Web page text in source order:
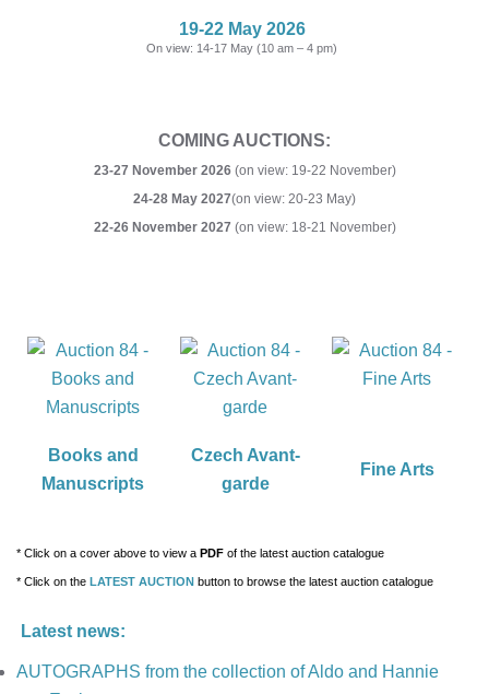
19-22 May 2026
On view: 14-17 May (10 am – 4 pm)
COMING AUCTIONS:
23-27 November 2026 (on view: 19-22 November)
24-28 May 2027(on view: 20-23 May)
22-26 November 2027 (on view: 18-21 November)
Books and
Manuscripts
Czech Avant-
garde
Fine Arts
* Click on a cover above to view a PDF of the latest auction catalogue
* Click on the LATEST AUCTION button to browse the latest auction catalogue
Latest news:
AUTOGRAPHS from the collection of Aldo and Hannie